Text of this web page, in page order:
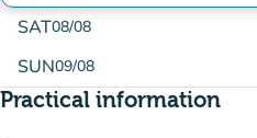
SAT08/08
SUN09/08
Practical information